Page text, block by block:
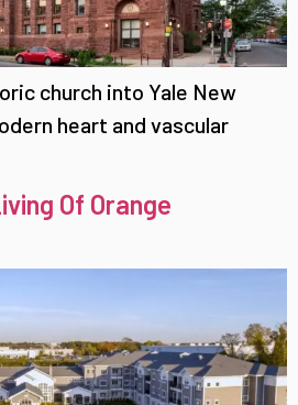
church into Yale New
heart and vascular
Of Orange